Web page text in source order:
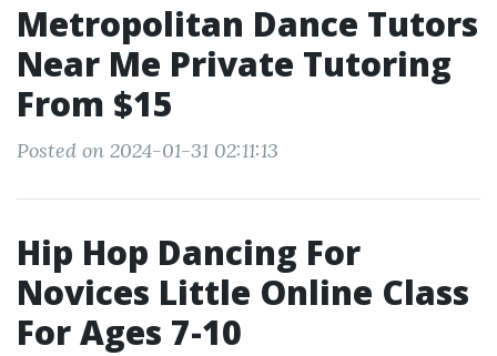
Metropolitan Dance Tutors
Near Me Private Tutoring
From $15
Posted on 2024-01-31 02:11:13
Hip Hop Dancing For
Novices Little Online Class
For Ages 7-10